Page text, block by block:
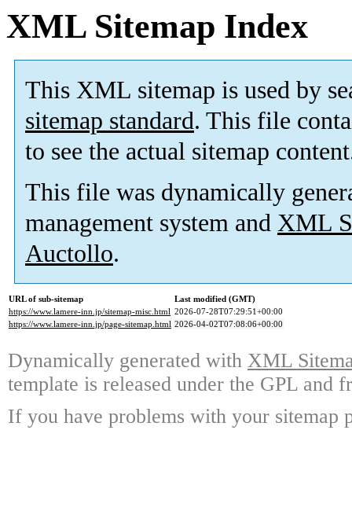
XML Sitemap Index
This XML sitemap is used by
sitemap standard. This file
to see the actual sitemap
This file was dynamically
management system and XML
Auctollo.
URL of sub-sitemap
Last modified (GMT)
https://www.lamere-inn.jp/sitemap-misc.html 2026-07-28T07:29:51+00:00
https://www.lamere-inn.jp/page-sitemap.html 2026-04-02T07:08:06+00:00
Dynamically generated with XML
template is released under the GPL and
If you have problems with your sitemap